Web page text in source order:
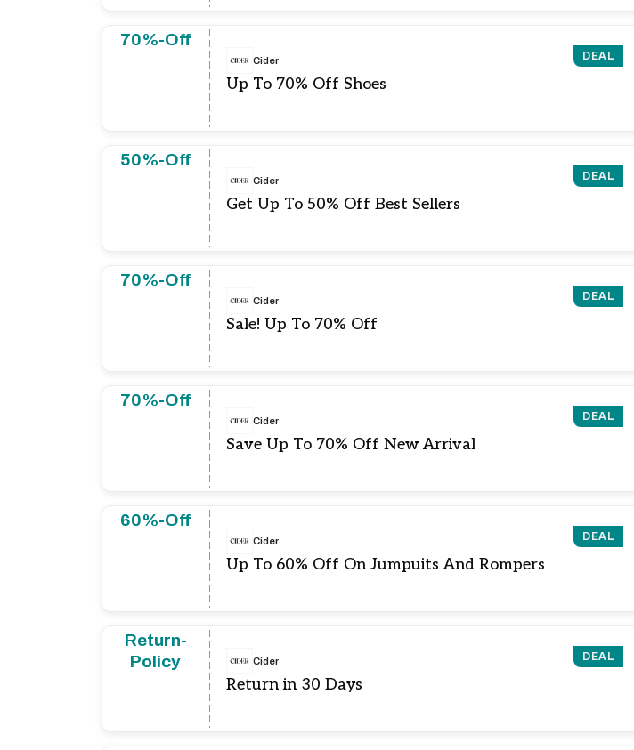
70%-Off
DEAL
Cider
Up To 70% Off Shoes
50%-Off
DEAL
Cider
Get Up To 50% Off Best Sellers
70%-Off
DEAL
Cider
Sale! Up To 70% Off
70%-Off
DEAL
Cider
Save Up To 70% Off New Arrival
60%-Off
DEAL
Cider
Up To 60% Off On Jumpuits And Rompers
Return-
Policy
DEAL
Cider
Return in 30 Days